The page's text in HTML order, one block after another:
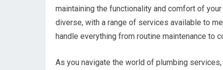
maintaining the functionality and comfort of
diverse, with a range of services available to
handle everything from routine maintenance to
As you navigate the world of plumbing